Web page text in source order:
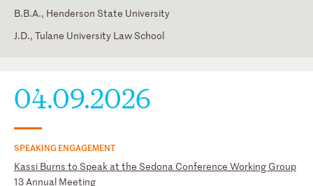
B.B.A., Henderson State University
J.D., Tulane University Law School
American Bar Association
Association of E-Discovery Specialists
Dallas Women Lawyers Association
Tarrant County Bar Association (CLE Committee Member)
The Sedona Conference
04.09.2026
SPEAKING ENGAGEMENT
Kassi Burns to Speak at the Sedona Conference Working Group
13 Annual Meeting